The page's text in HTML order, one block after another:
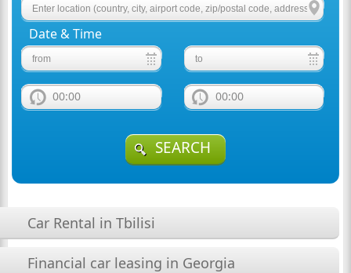
Date & Time
00:00 00:00
SEARCH
Car Rental in Tbilisi
Financial car leasing in Georgia